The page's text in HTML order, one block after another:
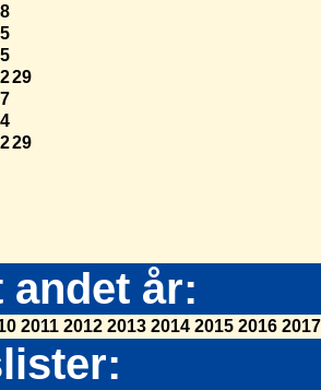
29
29
år:
2011 2012 2013 2014 2015 2016 2017